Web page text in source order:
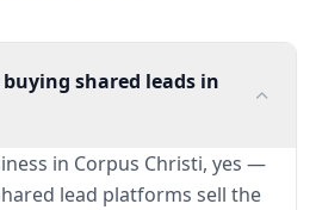
shared leads in
in Corpus Christi, yes —
lead platforms sell the